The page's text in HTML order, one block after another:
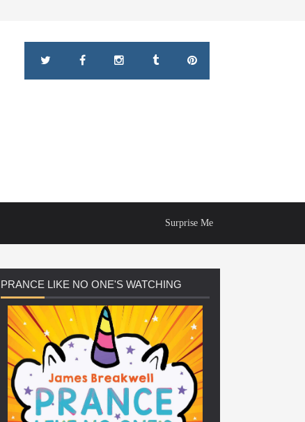
Surprise Me
PRANCE LIKE NO ONE'S WATCHING